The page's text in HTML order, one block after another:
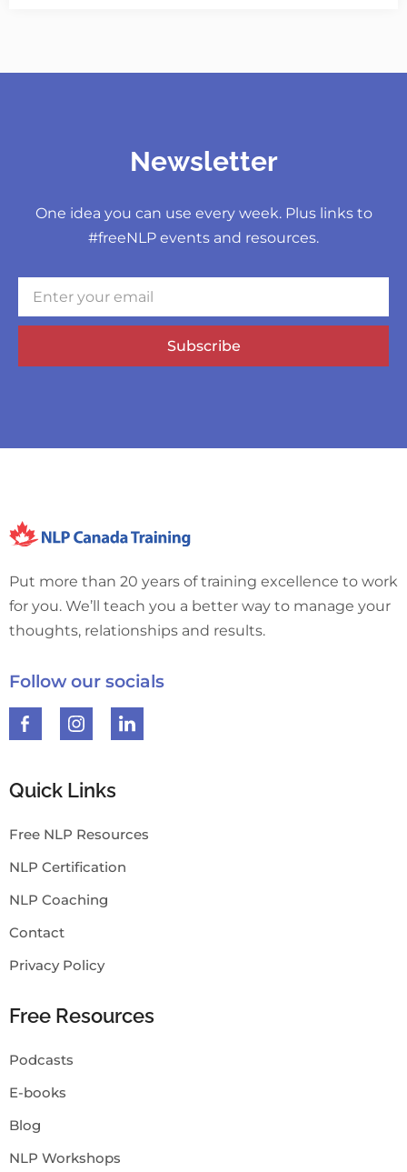
Newsletter
One idea you can use every week. Plus links to
#freeNLP events and resources.
Subscribe
Put more than 20 years of training excellence to work
for you. We’ll teach you a better way to manage your
thoughts, relationships and results.
Follow our socials
Quick Links
Free NLP Resources
NLP Certification
NLP Coaching
Contact
Privacy Policy
Free Resources
Podcasts
E-books
Blog
NLP Workshops